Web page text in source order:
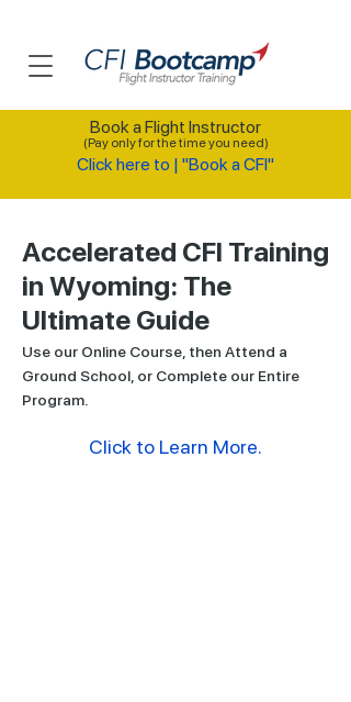
Book a Flight Instructor
(Pay only for the time you need)
Click here to | "Book a CFI"
Accelerated CFI Training
in Wyoming: The
Ultimate Guide
Use our Online Course, then Attend a
Ground School, or Complete our Entire
Program.
Click to Learn More.